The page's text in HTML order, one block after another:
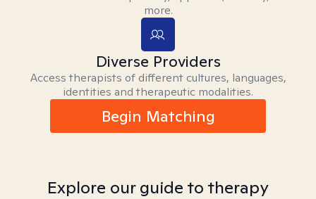
more.
Diverse Providers
Access therapists of different cultures, languages,
identities and therapeutic modalities.
Begin Matching
Explore our guide to therapy